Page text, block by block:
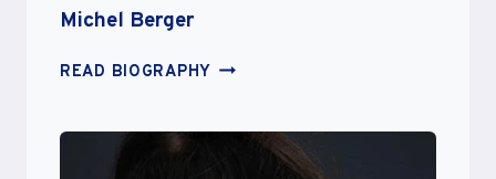
Michel Berger
READ BIOGRAPHY MICHEL